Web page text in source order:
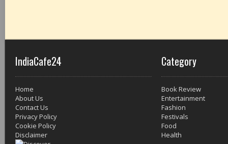
IndiaCafe24
Home
About Us
Contact Us
Privacy Policy
Cookie Policy
Disclaimer
Category
Book Review
Entertainment
Fashion
Festivals
Food
Health